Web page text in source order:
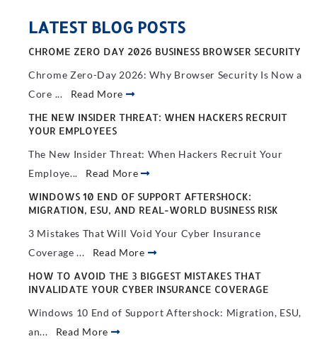
LATEST BLOG POSTS
CHROME ZERO DAY 2026 BUSINESS BROWSER SECURITY
Chrome Zero-Day 2026: Why Browser Security Is Now a
Core ... Read More
THE NEW INSIDER THREAT: WHEN HACKERS RECRUIT
YOUR EMPLOYEES
The New Insider Threat: When Hackers Recruit Your
Employe... Read More
WINDOWS 10 END OF SUPPORT AFTERSHOCK:
MIGRATION, ESU, AND REAL-WORLD BUSINESS RISK
3 Mistakes That Will Void Your Cyber Insurance
Coverage ... Read More
HOW TO AVOID THE 3 BIGGEST MISTAKES THAT
INVALIDATE YOUR CYBER INSURANCE COVERAGE
Windows 10 End of Support Aftershock: Migration, ESU,
an... Read More